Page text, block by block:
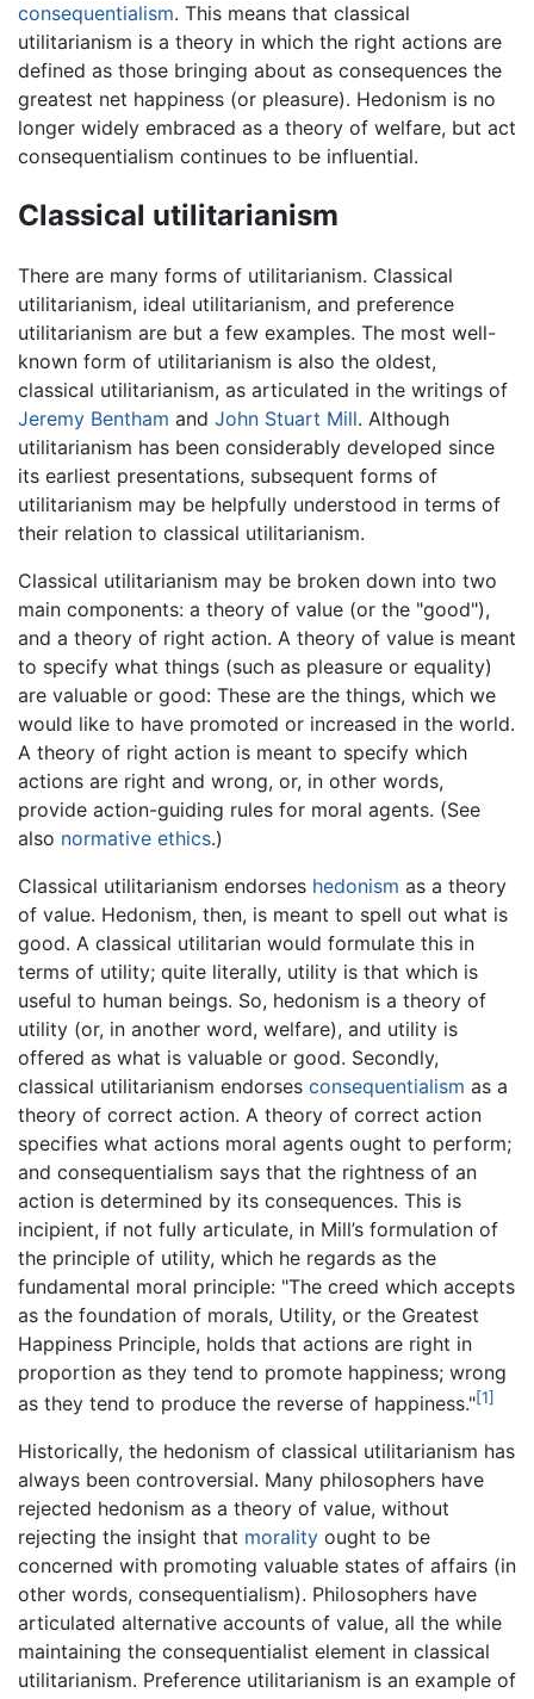
consequentialism. This means that classical
utilitarianism is a theory in which the right actions are
defined as those bringing about as consequences the
greatest net happiness (or pleasure). Hedonism is no
longer widely embraced as a theory of welfare, but act
consequentialism continues to be influential.
Classical utilitarianism
There are many forms of utilitarianism. Classical
utilitarianism, ideal utilitarianism, and preference
utilitarianism are but a few examples. The most well-
known form of utilitarianism is also the oldest,
classical utilitarianism, as articulated in the writings of
Jeremy Bentham and John Stuart Mill. Although
utilitarianism has been considerably developed since
its earliest presentations, subsequent forms of
utilitarianism may be helpfully understood in terms of
their relation to classical utilitarianism.
Classical utilitarianism may be broken down into two
main components: a theory of value (or the "good"),
and a theory of right action. A theory of value is meant
to specify what things (such as pleasure or equality)
are valuable or good: These are the things, which we
would like to have promoted or increased in the world.
A theory of right action is meant to specify which
actions are right and wrong, or, in other words,
provide action-guiding rules for moral agents. (See
also normative ethics.)
Classical utilitarianism endorses hedonism as a theory
of value. Hedonism, then, is meant to spell out what is
good. A classical utilitarian would formulate this in
terms of utility; quite literally, utility is that which is
useful to human beings. So, hedonism is a theory of
utility (or, in another word, welfare), and utility is
offered as what is valuable or good. Secondly,
classical utilitarianism endorses consequentialism as a
theory of correct action. A theory of correct action
specifies what actions moral agents ought to perform;
and consequentialism says that the rightness of an
action is determined by its consequences. This is
incipient, if not fully articulate, in Mill’s formulation of
the principle of utility, which he regards as the
fundamental moral principle: "The creed which accepts
as the foundation of morals, Utility, or the Greatest
Happiness Principle, holds that actions are right in
proportion as they tend to promote happiness; wrong
as they tend to produce the reverse of happiness."[1]
Historically, the hedonism of classical utilitarianism has
always been controversial. Many philosophers have
rejected hedonism as a theory of value, without
rejecting the insight that morality ought to be
concerned with promoting valuable states of affairs (in
other words, consequentialism). Philosophers have
articulated alternative accounts of value, all the while
maintaining the consequentialist element in classical
utilitarianism. Preference utilitarianism is an example of